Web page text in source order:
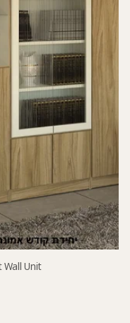
Wall Unit